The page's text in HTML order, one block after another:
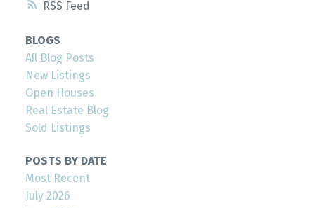
RSS
BLOGS
All Blog Posts
New Listings
Open Houses
Real Estate Blog
Sold Listings
POSTS BY DATE
Most Recent
July 2026